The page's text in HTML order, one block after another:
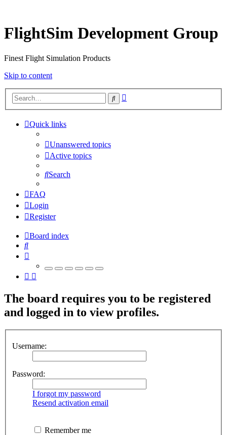
FlightSim Development Group
Finest Flight Simulation Products
Skip to content
Search
Quick links
Unanswered topics
Active topics
Search
FAQ
Login
Register
Board index
Search
The board requires you to be registered
and logged in to view profiles.
Username:
Password:
I forgot my password
Resend activation email
Remember me